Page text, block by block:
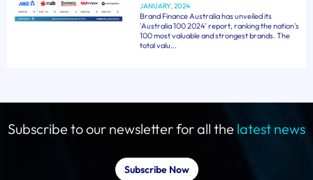
JANUARY, 2024
Brand Finance Australia has unveiled its
'Australia 100 2024' report, ranking the nation's
100 most valuable and strongest brands. The
total valu...
Subscribe to our newsletter for all the latest news
Subscribe Now